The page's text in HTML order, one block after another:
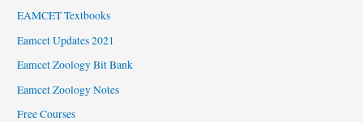
EAMCET Textbooks
Eamcet Updates 2021
Eamcet Zoology Bit Bank
Eamcet Zoology Notes
Free Courses